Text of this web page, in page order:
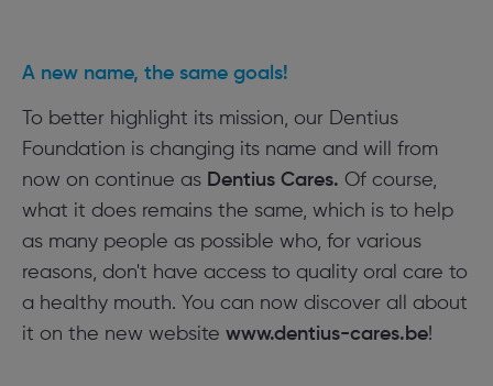
A new name, the same goals!
To better highlight its mission, our Dentius
Foundation is changing its name and will from
now on continue as Dentius Cares. Of course,
what it does remains the same, which is to help
as many people as possible who, for various
reasons, don't have access to quality oral care to
a healthy mouth. You can now discover all about
it on the new website www.dentius-cares.be!